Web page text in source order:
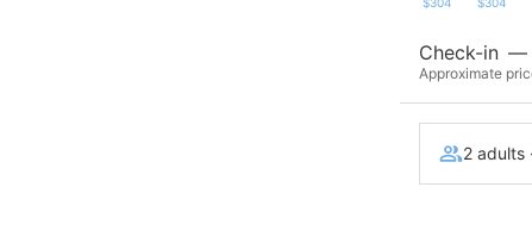
Check-in —
Approximate
2 adults